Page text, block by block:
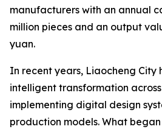
manufacturers with an annual
million pieces and an output
yuan.
In recent years, Liaocheng City
intelligent transformation
implementing digital design
production models. What